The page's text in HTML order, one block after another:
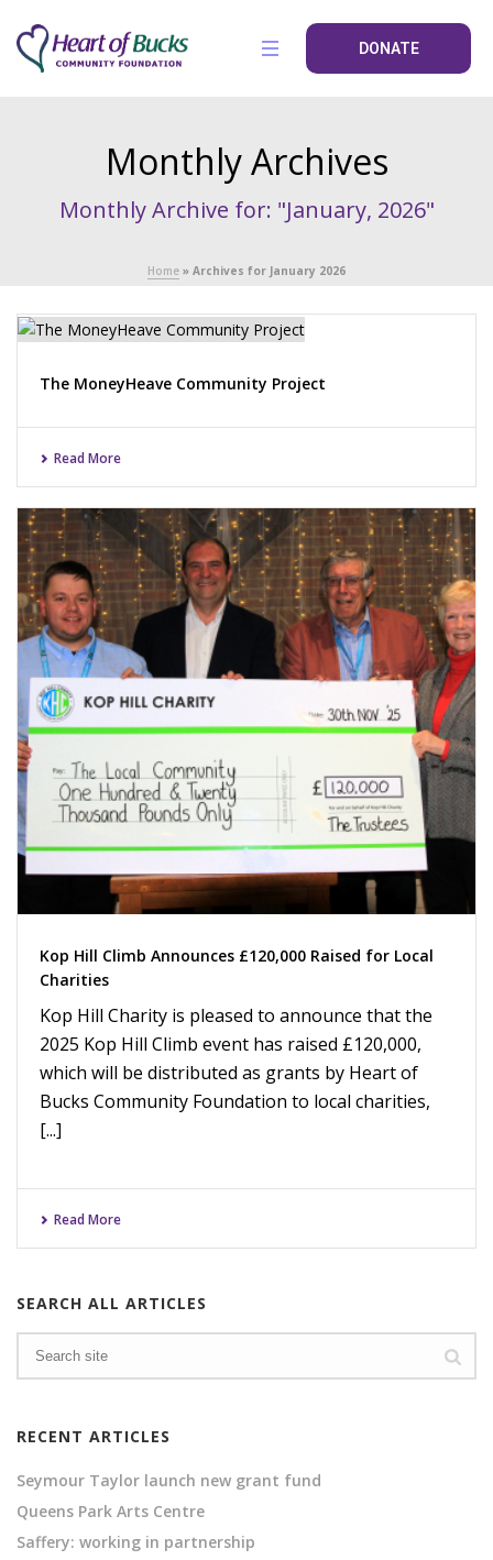
DONATE
Monthly Archives
Monthly Archive for: "January, 2026"
Home » Archives for January 2026
The MoneyHeave Community Project
Read More
Kop Hill Climb Announces £120,000 Raised for Local
Charities
Kop Hill Charity is pleased to announce that the
2025 Kop Hill Climb event has raised £120,000,
which will be distributed as grants by Heart of
Bucks Community Foundation to local charities,
[...]
Read More
SEARCH ALL ARTICLES
RECENT ARTICLES
Seymour Taylor launch new grant fund
Queens Park Arts Centre
Saffery: working in partnership